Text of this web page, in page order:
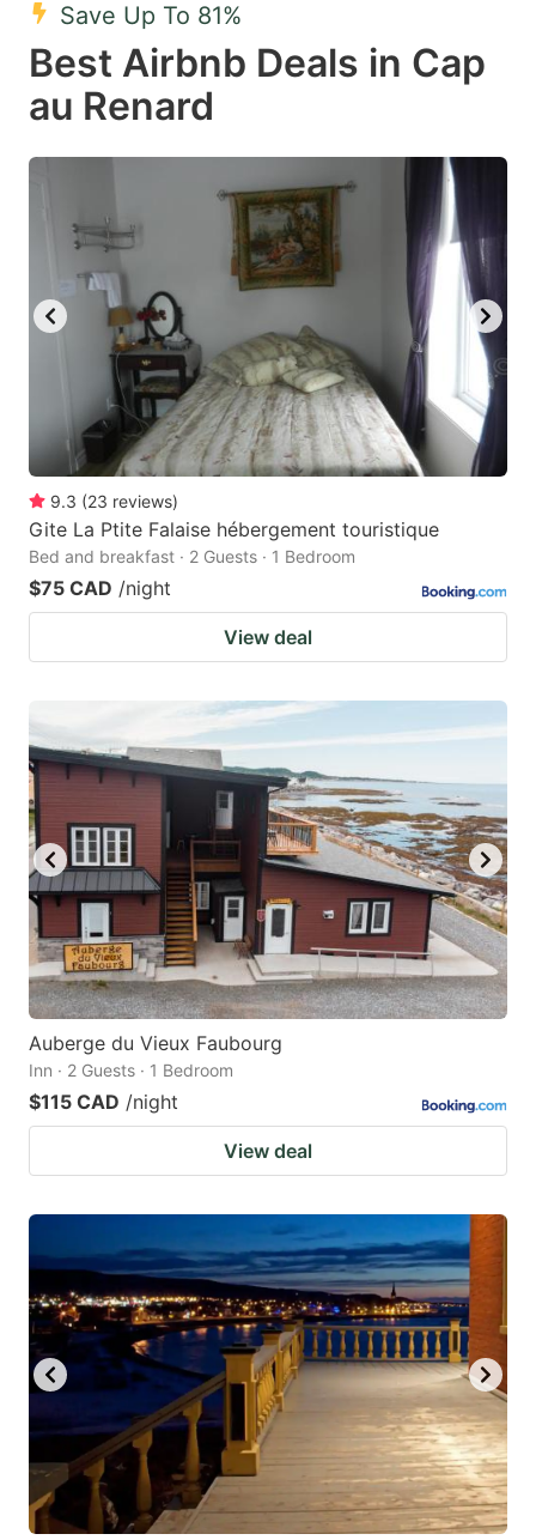
to
get
the
changing
dates.
get
shortcuts
changing
dates.
Save Up To 81%
Best Airbnb Deals in Cap
au Renard
9.3 (23 reviews)
Gite La Ptite Falaise hébergement touristique
Bed and breakfast · 2 Guests · 1 Bedroom
$75 CAD /night
View deal
Auberge du Vieux Faubourg
Inn · 2 Guests · 1 Bedroom
$115 CAD /night
View deal